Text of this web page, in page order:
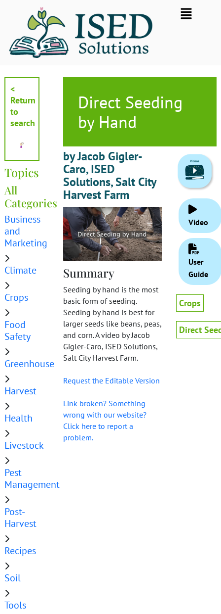
Flyout
Menu
<
Return
to
search
Topics
All
Categories
Business
and
Marketing
Climate
Crops
Food
Safety
Greenhouse
Harvest
Health
Livestock
Pest
Management
Post-
Harvest
Recipes
Soil
Tools
Direct Seeding
by Hand
by Jacob Gigler-
Caro, ISED
Solutions, Salt City
Harvest Farm
Summary
Seeding by hand is the most
basic form of seeding.
Seeding by hand is best for
larger seeds like beans, peas,
and corn. A video by Jacob
Gigler-Caro, ISED Solutions,
Salt City Harvest Farm.
Request the Editable Version
Link broken? Something
wrong with our website?
Click here to report a
problem.
Video
User
Guide
Crops
Direct